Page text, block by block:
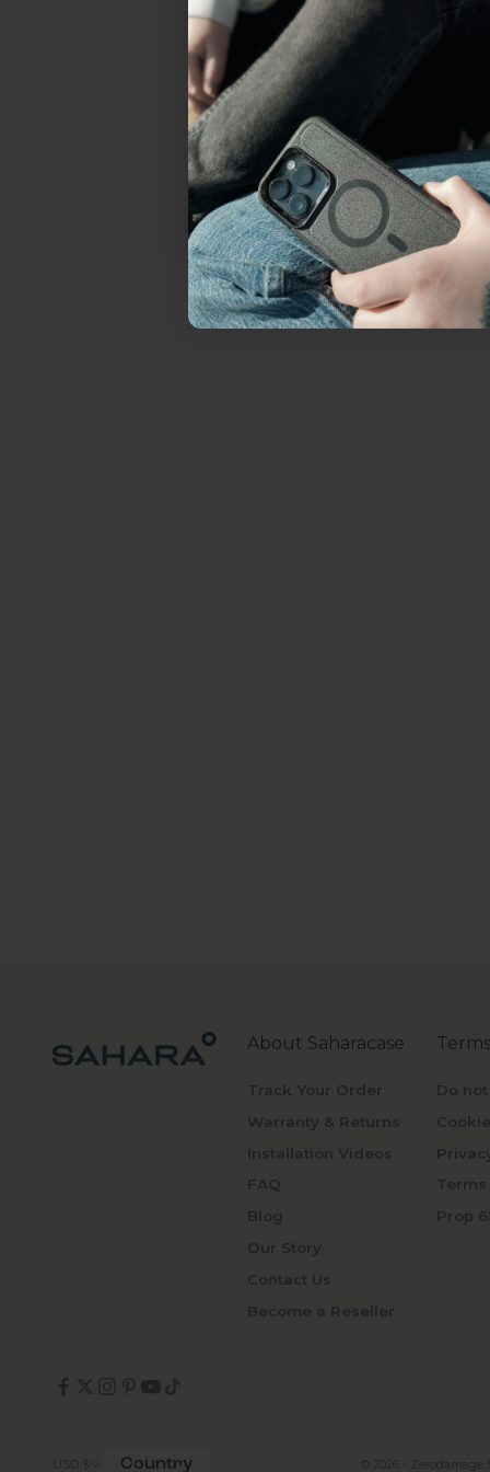
About Saharacase
Track Your Order
Warranty & Returns
Installation Videos
FAQ
Blog
Our Story
Contact Us
Become a Reseller
Do
Prop
Country © 2026 - Zerodamage
everything Sahara Case.
YES, sign me
Not today.